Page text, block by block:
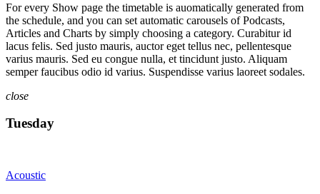
For every Show page the timetable is auomatically generated from
the schedule, and you can set automatic carousels of Podcasts,
Articles and Charts by simply choosing a category. Curabitur id
lacus felis. Sed justo mauris, auctor eget tellus nec, pellentesque
varius mauris. Sed eu congue nulla, et tincidunt justo. Aliquam
semper faucibus odio id varius. Suspendisse varius laoreet sodales.
close
Tuesday
Acoustic